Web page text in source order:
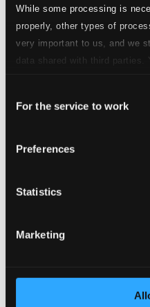
While some processing is
properly, other types of
very important to us, and we
data shared with third parties.
Selection
For the service to work
Preferences
Statistics
Marketing
Specs
3.III. Presto